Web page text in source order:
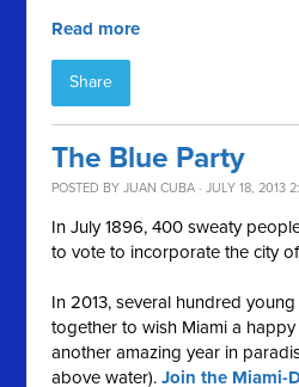
Read more
Share
The Blue Party
POSTED BYJUAN CUBA · JULY 18, 2013
In July 1896, 400 sweaty
to vote to incorporate the city
In 2013, several hundred
together to wish Miami a
another amazing year in
above water).Join the Miami-